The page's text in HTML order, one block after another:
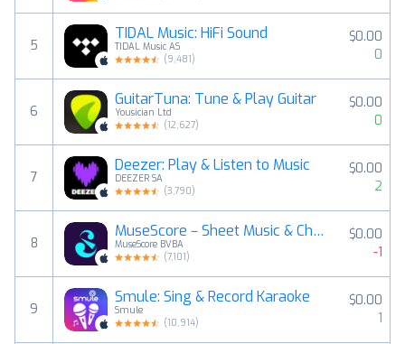
5
TIDAL Music: HiFi Sound
TIDAL Music AS
(9,481)
$0.00
0
6
GuitarTuna: Tune & Play Guitar
Yousician Ltd
(12,627)
$0.00
0
7
Deezer: Play & Listen to Music
DEEZER SA
(3,790)
$0.00
2
8
MuseScore－Sheet Music & Chords
MuseScore BVBA
(7,101)
$0.00
-1
9
Smule: Sing & Record Karaoke
Smule
(10,914)
$0.00
1